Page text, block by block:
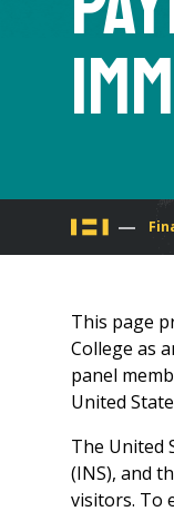
You
are
here
This page
College as
panel
United
The United
(INS), and
visitors. To